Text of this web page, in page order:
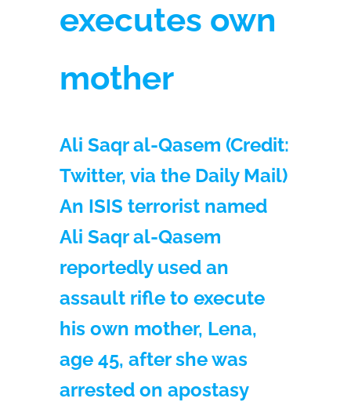
executes own
mother
Ali Saqr al-Qasem (Credit:
Twitter, via the Daily Mail)
An ISIS terrorist named
Ali Saqr al-Qasem
reportedly used an
assault rifle to execute
his own mother, Lena,
age 45, after she was
arrested on apostasy